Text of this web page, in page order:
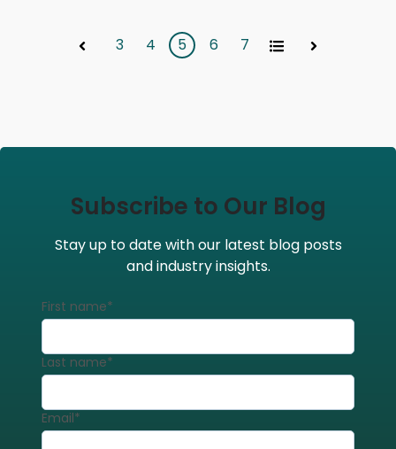
Prev 3 4 5 6 7 All Next
Subscribe to Our Blog
Stay up to date with our latest blog posts
and industry insights.
First name*
Last name*
Email*